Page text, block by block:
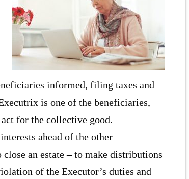
informed, filing taxes and
is one of the beneficiaries,
for the collective good.
ahead of the other
an estate – to make distributions
of the Executor’s duties and